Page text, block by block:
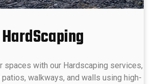
HardScaping
spaces with our Hardscaping services,
walkways, and walls using high-